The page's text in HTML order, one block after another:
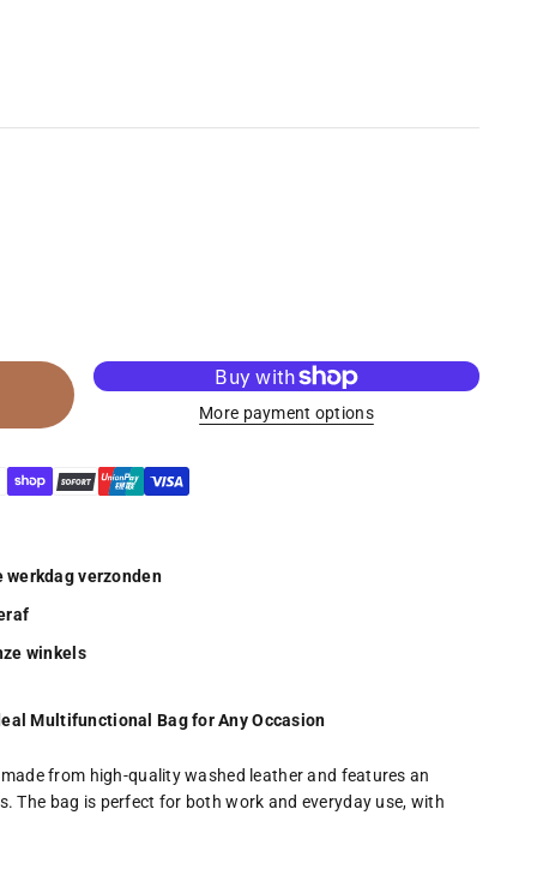
More payment options
werkdag verzonden
winkels
Multifunctional Bag for Any Occasion
from high-quality washed leather and features an
The bag is perfect for both work and everyday use, with